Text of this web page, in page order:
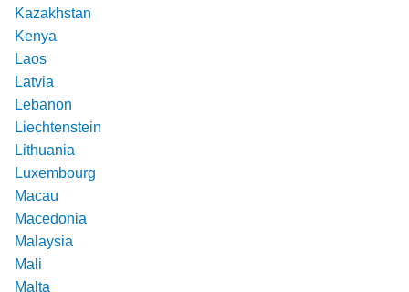
Kazakhstan
Kenya
Laos
Latvia
Lebanon
Liechtenstein
Lithuania
Luxembourg
Macau
Macedonia
Malaysia
Mali
Malta